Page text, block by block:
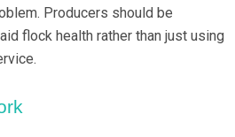
Producers should be
flock health rather than just using